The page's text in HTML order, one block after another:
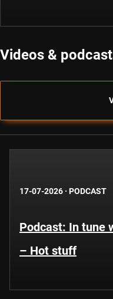
Videos &
17-07-2026 · PODCAST
Podcast: In tune
– Hot stuff